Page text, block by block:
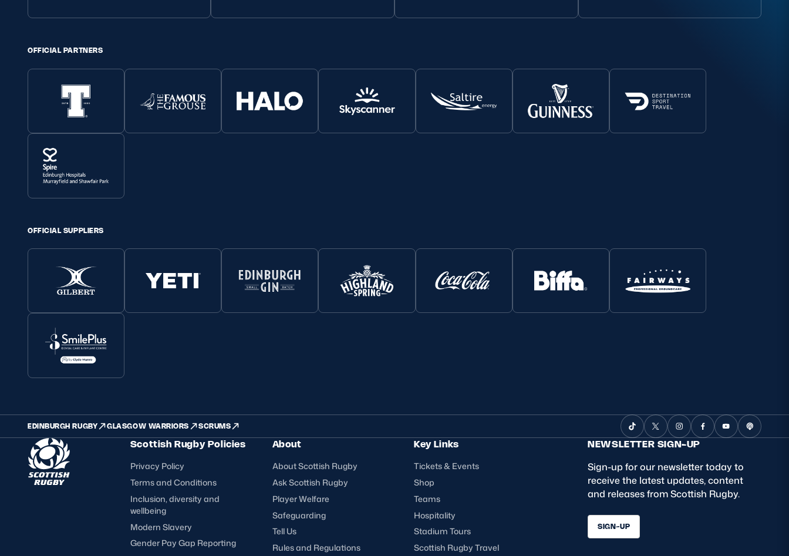
OFFICIAL PARTNERS
OFFICIAL SUPPLIERS
EDINBURGH RUGBY GLASGOW WARRIORS SCRUMS
Scottish Rugby Policies
Privacy Policy
Terms and Conditions
Inclusion, diversity and
wellbeing
Modern Slavery
Gender Pay Gap Reporting
About
About Scottish Rugby
Ask Scottish Rugby
Player Welfare
Safeguarding
Tell Us
Rules and Regulations
Key Links
Tickets & Events
Shop
Teams
Hospitality
Stadium Tours
Scottish Rugby Travel
NEWSLETTER SIGN-UP
Sign-up for our newsletter today to
receive the latest updates, content
and releases from Scottish Rugby.
SIGN-UP